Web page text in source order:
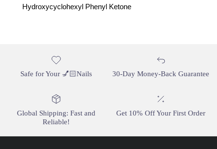
Hydroxycyclohexyl Phenyl Ketone
Safe for Your 💅🏻Nails 30-Day Money-Back Guarantee
Global Shipping: Fast and
Reliable!
Get 10% Off Your First Order